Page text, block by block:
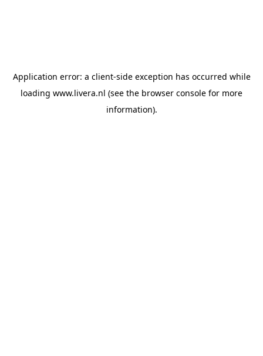
Application error: a client-side exception has occurred while
loading www.livera.nl (see the browser console for more
information).